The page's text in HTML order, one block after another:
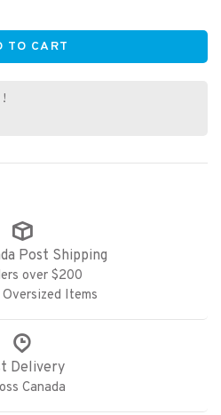
TO CART
Post Shipping
over $200
Items
Delivery
Canada